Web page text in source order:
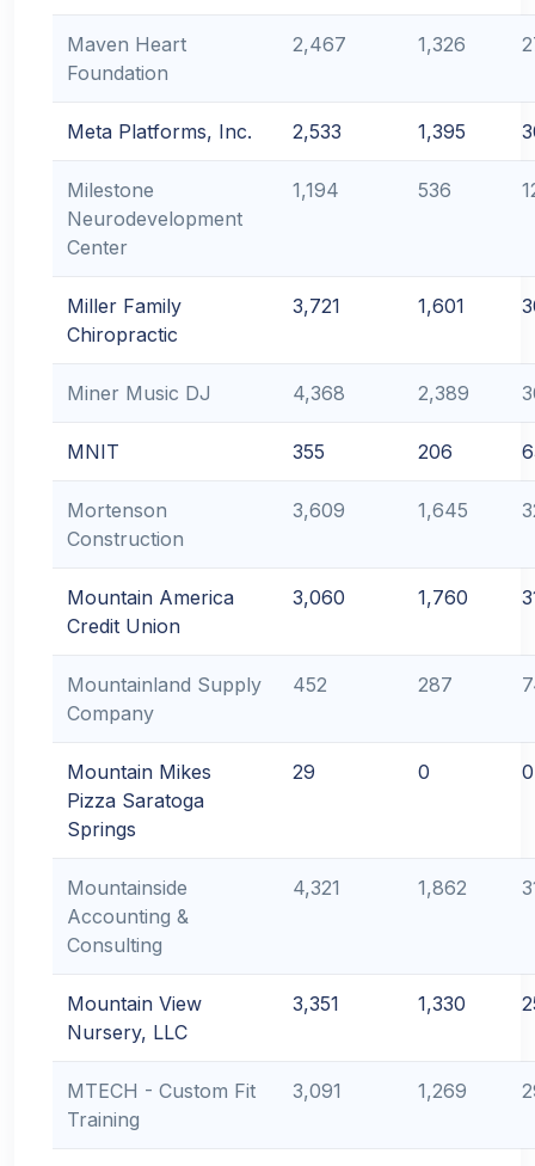
Maven Heart
Foundation
2,467 1,326
Meta Platforms, Inc. 2,533 1,395
Milestone
Neurodevelopment
Center
1,194 536
Miller Family
Chiropractic
3,721 1,601
Miner Music DJ 4,368 2,389
MNIT 355 206
Mortenson
Construction
3,609 1,645
Mountain America
Credit Union
3,060 1,760
Mountainland Supply
Company
452 287
Mountain Mikes
Pizza Saratoga
Springs
29 0 0
Mountainside
Accounting &
Consulting
4,321 1,862
Mountain View
Nursery, LLC
3,351 1,330
MTECH - Custom Fit
Training
3,091 1,269